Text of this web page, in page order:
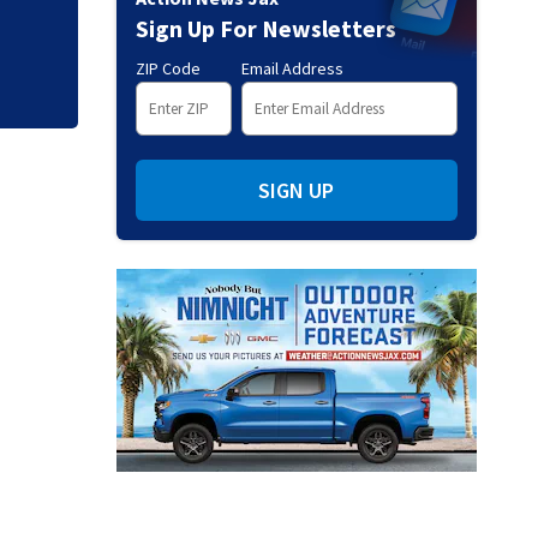
Sign Up For Newsletters
ZIP Code Email Address
SIGN UP